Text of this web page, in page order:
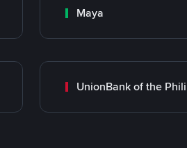
Maya